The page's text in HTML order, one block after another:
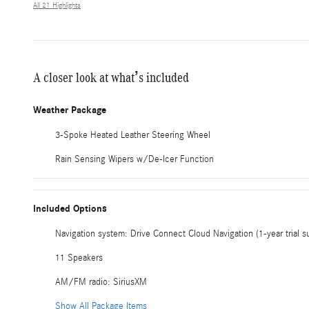
All 21 Highlights
A closer look at what’s included
Weather Package
3-Spoke Heated Leather Steering Wheel
Rain Sensing Wipers w/De-Icer Function
Included Options
Navigation system: Drive Connect Cloud Navigation (1-year trial
11 Speakers
AM/FM radio: SiriusXM
Show All Package Items